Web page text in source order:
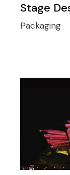
Stage
Packaging